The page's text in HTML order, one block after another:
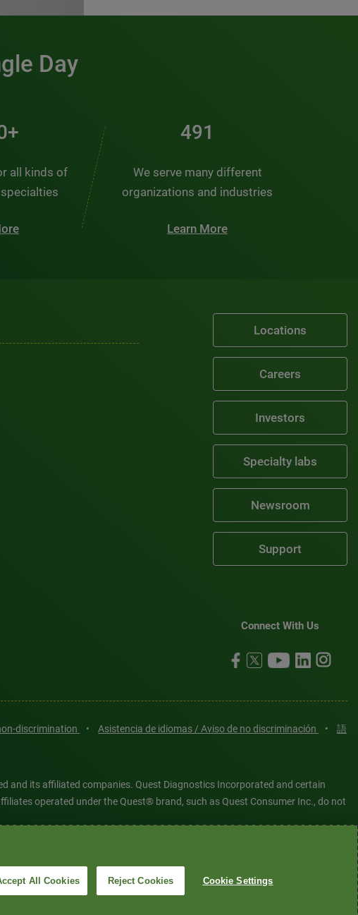
Day
all kinds of
491
We serve many different
organizations and industries
Learn More
Locations
Careers
Investors
Specialty labs
Newsroom
Support
Connect With Us
discrimination • Asistencia de idiomas / Aviso de no discriminación •
語
and its affiliated companies. Quest Diagnostics Incorporated and certain
operated under the Quest® brand, such as Quest Consumer Inc., do not
registered or unregistered trademarks are the property of Quest
© 2026 Quest Diagnostics Incorporated. All rights reserved. Image content
All Cookies Reject Cookies Cookie Settings